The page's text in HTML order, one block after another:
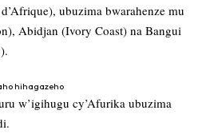
ubuzima bwarahenze mu
Abidjan (Ivory Coast) na Bangui
hihagazeho
w’igihugu cy’Afurika ubuzima